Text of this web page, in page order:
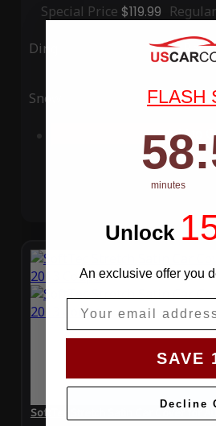
Special Price $119.99
Ding Rain
Snow UV
Add to
SoftTec Stretch Satin Car Cover for
FLASH
58
58
minutes
:
Unlock
An exclusive offer you
SAVE
Decline